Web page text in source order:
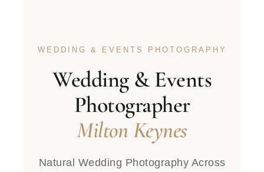
WEDDING & EVENTS PHOTOGRAPHY
Wedding & Events
Photographer
Milton Keynes
Natural Wedding Photography Across